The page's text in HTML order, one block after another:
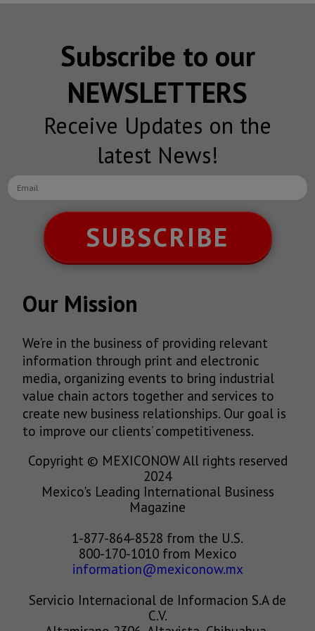
Subscribe to our
NEWSLETTERS
Receive Updates on the
latest News!
SUBSCRIBE
Our Mission
We’re in the business of providing relevant
information through print and electronic
media, organizing events to bring industrial
value chain actors together and services to
create new business relationships. Our goal is
to improve our clients’ competitiveness.
Copyright © MEXICONOW All rights reserved
2024
Mexico's Leading International Business
Magazine
1-877-864-8528 from the U.S.
800-170-1010 from Mexico
information@mexiconow.mx
Servicio Internacional de Informacion S.A de
C.V.